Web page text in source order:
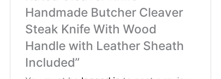
Handmade Butcher Cleaver
Steak Knife With Wood
Handle with Leather Sheath
Included”